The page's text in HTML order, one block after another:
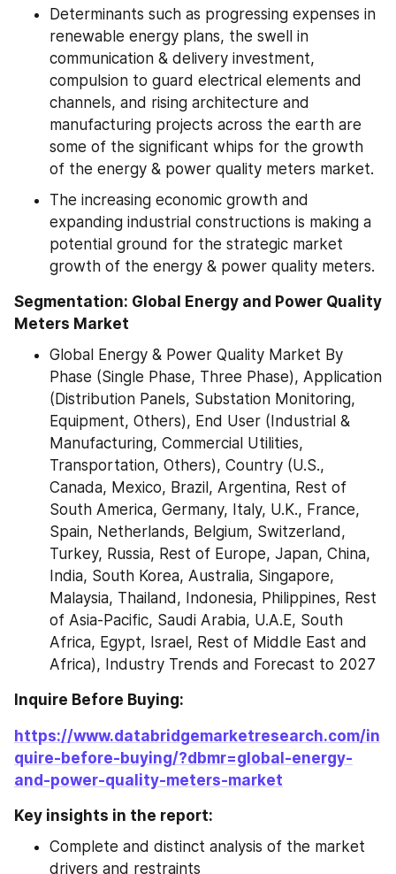
Determinants such as progressing expenses in
renewable energy plans, the swell in
communication & delivery investment,
compulsion to guard electrical elements and
channels, and rising architecture and
manufacturing projects across the earth are
some of the significant whips for the growth
of the energy & power quality meters market.
The increasing economic growth and
expanding industrial constructions is making a
potential ground for the strategic market
growth of the energy & power quality meters.
Segmentation: Global Energy and Power Quality
Meters Market
Global Energy & Power Quality Market By
Phase (Single Phase, Three Phase), Application
(Distribution Panels, Substation Monitoring,
Equipment, Others), End User (Industrial &
Manufacturing, Commercial Utilities,
Transportation, Others), Country (U.S.,
Canada, Mexico, Brazil, Argentina, Rest of
South America, Germany, Italy, U.K., France,
Spain, Netherlands, Belgium, Switzerland,
Turkey, Russia, Rest of Europe, Japan, China,
India, South Korea, Australia, Singapore,
Malaysia, Thailand, Indonesia, Philippines, Rest
of Asia-Pacific, Saudi Arabia, U.A.E, South
Africa, Egypt, Israel, Rest of Middle East and
Africa), Industry Trends and Forecast to 2027
Inquire Before Buying:
https://www.databridgemarketresearch.com/in
quire-before-buying/?dbmr=global-energy-
and-power-quality-meters-market
Key insights in the report:
Complete and distinct analysis of the market
drivers and restraints